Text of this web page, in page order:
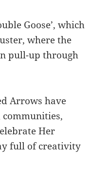
Goose’, which
where the
pull-up through
Arrows have
Her
full of creativity